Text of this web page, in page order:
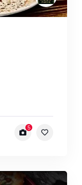
5